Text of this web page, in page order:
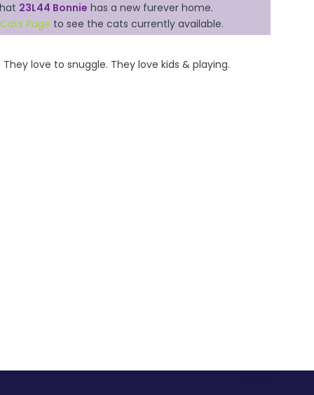
23L44 Bonnie has a new furever home.
Page to see the cats currently available.
love to snuggle. They love kids & playing.